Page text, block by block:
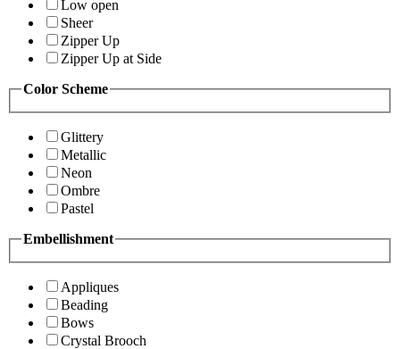
Low open
Sheer
Zipper Up
Zipper Up at Side
Color Scheme
Glittery
Metallic
Neon
Ombre
Pastel
Embellishment
Appliques
Beading
Bows
Crystal Brooch